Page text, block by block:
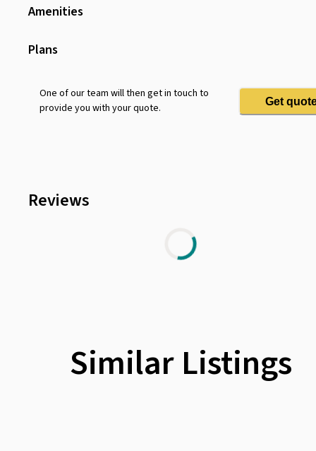
Amenities
Twenty Four Seven Access
Lounge Area Bike Rack
Coffee Machine
Wifi
Wheelchair
Plans
One of our team will then get in touch to
provide you with your quote.
Get
Reviews
Similar Listings